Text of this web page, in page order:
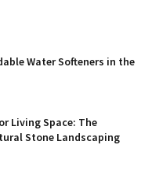
Water Softeners in the
Living Space: The
Stone Landscaping